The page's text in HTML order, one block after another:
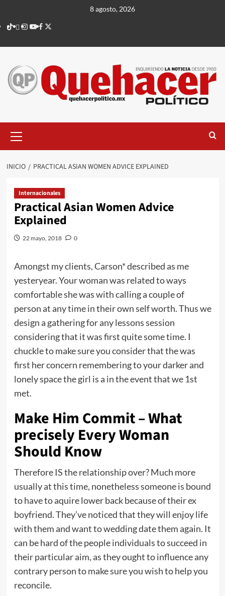
contenido
8 agosto, 2026
TikTok
threads
Instagram
Youtube
Facebook
X
principal
INICIO PRACTICAL ASIAN WOMEN ADVICE EXPLAINED
Internacionales
Practical Asian Women Advice
Explained
22 mayo, 2018 0
Amongst my clients, Carson* described as me
yesteryear. Your woman was related to ways
comfortable she was with calling a couple of
person at any time in their own self worth. Thus we
design a gathering for any lessons session
considering that it was first quite some time. I
chuckle to make sure you consider that the was
first her concern remembering to your darker and
lonely space the girl is a in the event that we 1st
met.
Make Him Commit – What
precisely Every Woman
Should Know
Therefore IS the relationship over? Much more
usually at this time, nonetheless someone is bound
to have to aquire lower back because of their ex
boyfriend. They’ve noticed that they will enjoy life
with them and want to wedding date them again. It
can be hard of the people individuals to succeed in
their particular aim, as they ought to influence any
contrary person to make sure you wish to help you
reconcile.